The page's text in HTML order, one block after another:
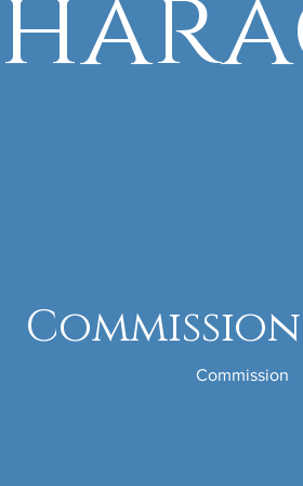
Commission
Commission